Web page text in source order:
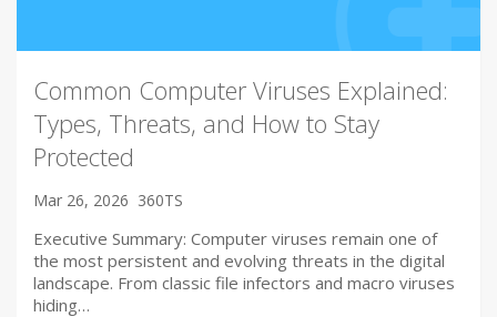
Common Computer Viruses Explained:
Types, Threats, and How to Stay
Protected
Mar 26, 2026 360TS
Executive Summary: Computer viruses remain one of
the most persistent and evolving threats in the digital
landscape. From classic file infectors and macro viruses
hiding…